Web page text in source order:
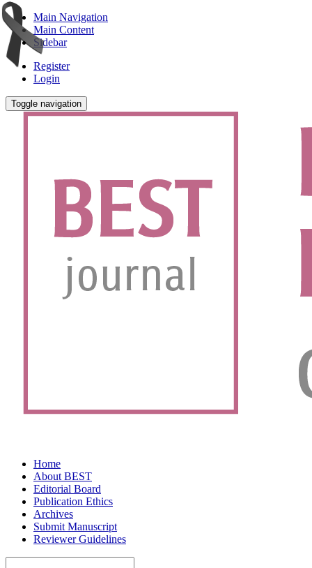
Main Navigation
Main Content
Sidebar
Register
Login
Toggle navigation
Home
About BEST
Editorial Board
Publication Ethics
Archives
Submit Manuscript
Reviewer Guidelines